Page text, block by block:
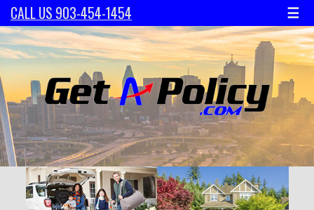
CALL US 903-454-1454 ☰